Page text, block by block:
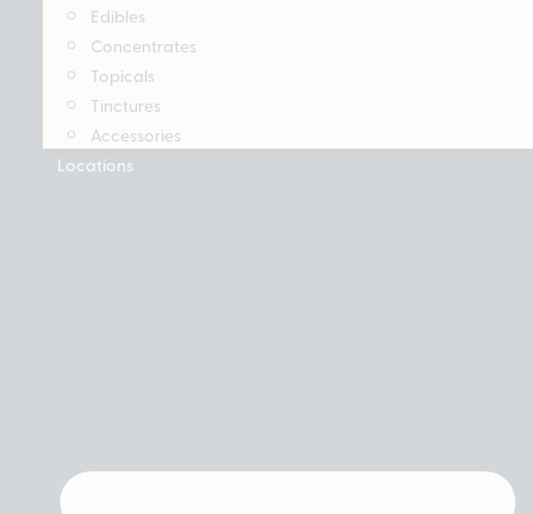
Edibles
Concentrates
Topicals
Tinctures
Accessories
Locations